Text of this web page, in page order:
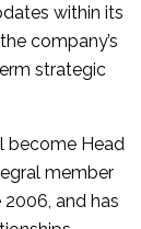
within its
company’s
strategic
become Head
member
and has